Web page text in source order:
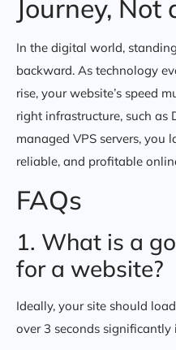
Journey,
In the digital world,
backward. As technology
rise, your website’s speed
right infrastructure, such as
managed VPS servers,
reliable, and profitable
FAQs
1. What is a
for a website?
Ideally, your site should
over 3 seconds significantly